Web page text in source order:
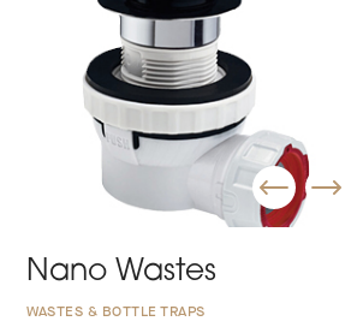
Nano Wastes
WASTES & BOTTLE TRAPS